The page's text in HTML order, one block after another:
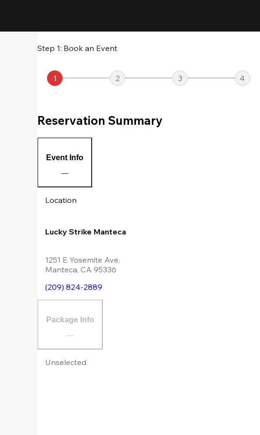
Step 1: Book an Event
1 2 3 4
Reservation Summary
Event Info
Location
Lucky Strike Manteca
1251 E Yosemite Ave.
Manteca,CA 95336
(209) 824-2889
Package Info
Unselected